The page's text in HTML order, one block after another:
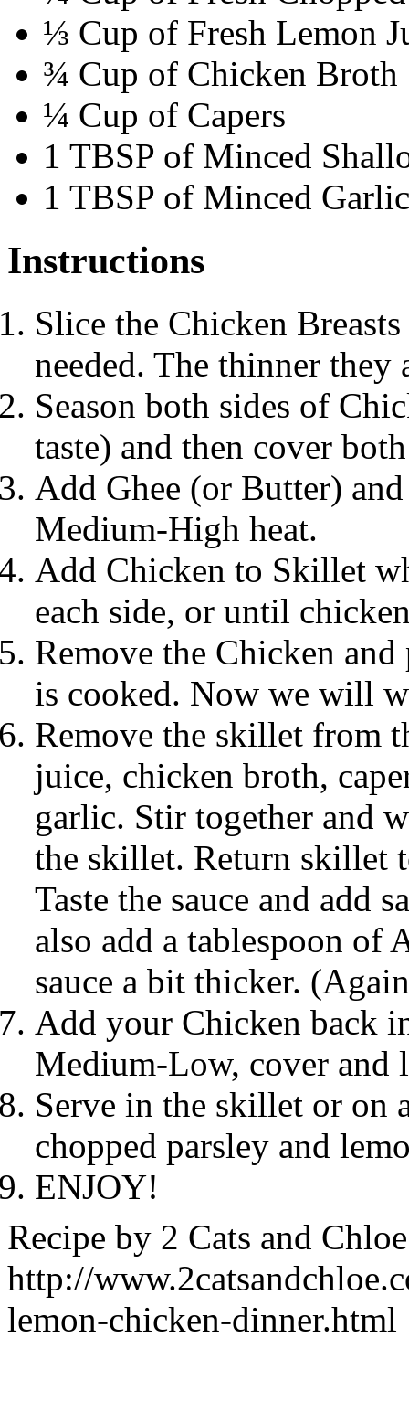
⅓ Cup of Fresh Lemon
¾ Cup of Chicken Broth
¼ Cup of Capers
1 TBSP of Minced
1 TBSP of Minced Garlic
Instructions
Slice the Chicken
needed. The thinner
Season both sides of
taste) and then cover
Add Ghee (or Butter)
Medium-High heat.
Add Chicken to Skillet
each side, or until
Remove the Chicken
is cooked. Now we will
Remove the skillet from
juice, chicken broth,
garlic. Stir together and
the skillet. Return skillet
Taste the sauce and add
also add a tablespoon
sauce a bit thicker.
Add your Chicken back
Medium-Low, cover and
Serve in the skillet or on
chopped parsley and
ENJOY!
Recipe by 2 Cats and Chloe
http://
lemon-chicken-dinner.html